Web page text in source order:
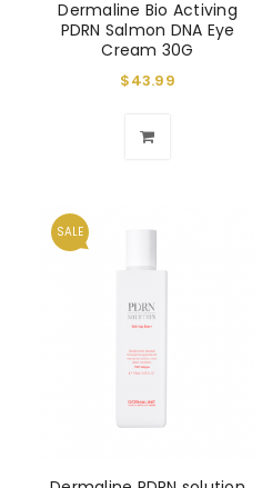
Dermaline Bio Activing
PDRN Salmon DNA Eye
Cream 30G
$43.99
SALE